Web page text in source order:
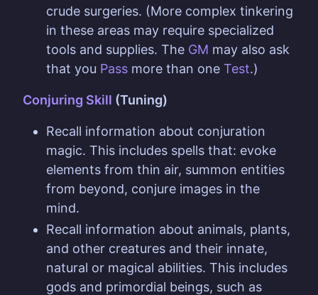
crude surgeries. (More complex tinkering
in these areas may require specialized
tools and supplies. The GM may also ask
that you Pass more than one Test.)
Conjuring Skill (Tuning)
Recall information about conjuration
magic. This includes spells that: evoke
elements from thin air, summon entities
from beyond, conjure images in the
mind.
Recall information about animals, plants,
and other creatures and their innate,
natural or magical abilities. This includes
gods and primordial beings, such as